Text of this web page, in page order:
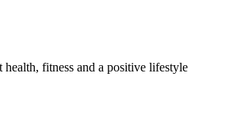
health, fitness and a positive lifestyle